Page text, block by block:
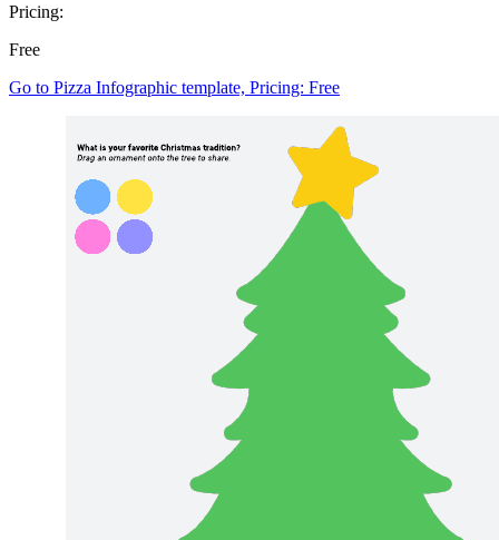
Pricing:
Free
Go to Pizza Infographic template, Pricing: Free